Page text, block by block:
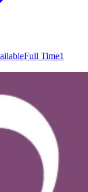
Full Time1